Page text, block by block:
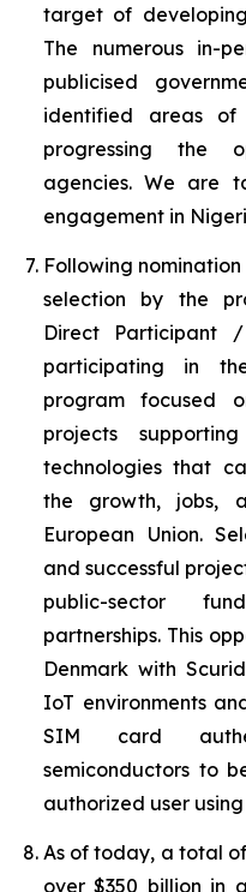
target of
The numerous in-
publicised
identified areas
progressing the
agencies. We are
engagement in
Following
selection by the
Direct Participant
participating in
program focused
projects
technologies that
the growth, jobs,
European Union.
and successful
public-sector
partnerships. This
Denmark with
IoT environments
SIM card
semiconductors to
authorized user
As of today, a total
over $350 billion in